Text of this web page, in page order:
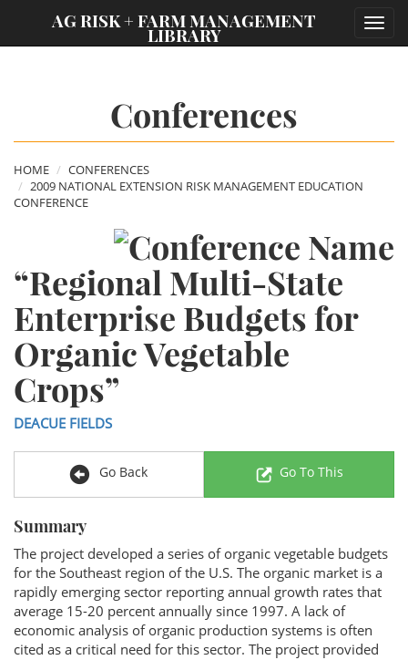
AG RISK + FARM MANAGEMENT
LIBRARY
Conferences
HOME
CONFERENCES
2009 NATIONAL EXTENSION RISK MANAGEMENT EDUCATION
CONFERENCE
“Regional Multi-State
Enterprise Budgets for
Organic Vegetable
Crops”
DEACUE FIELDS
Go Back Go To This
Summary
The project developed a series of organic vegetable budgets
for the Southeast region of the U.S. The organic market is a
rapidly emerging sector reporting annual growth rates that
average 15-20 percent annually since 1997. A lack of
economic analysis of organic production systems is often
cited as a critical need for this sector. The project provided